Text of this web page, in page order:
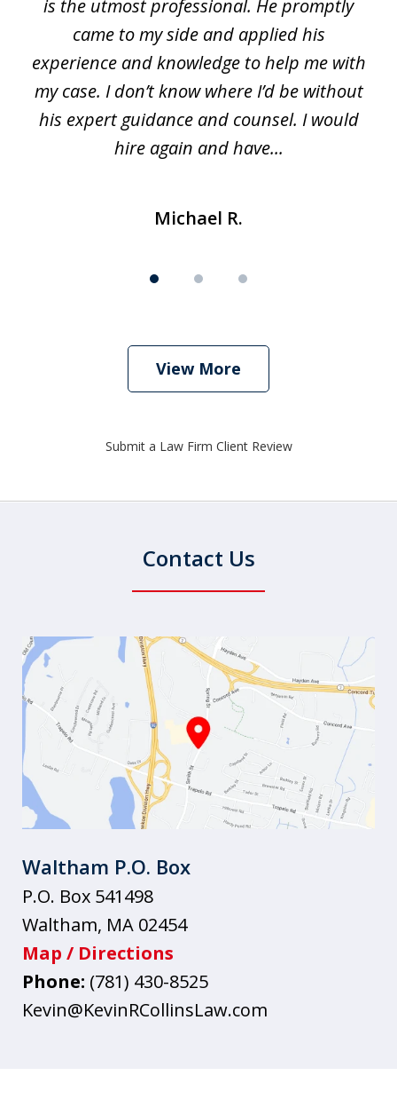
is the utmost professional. He promptly
came to my side and applied his
experience and knowledge to help me with
my case. I don’t know where I’d be without
his expert guidance and counsel. I would
hire again and have...
Michael R.
View More
Submit a Law Firm Client Review
Contact Us
Waltham P.O. Box
P.O. Box 541498
Waltham, MA 02454
Map / Directions
Phone: (781) 430-8525
Kevin@KevinRCollinsLaw.com